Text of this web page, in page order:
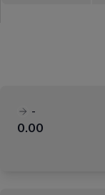
-
0.00